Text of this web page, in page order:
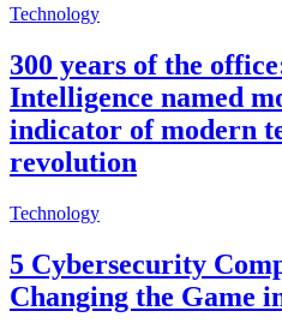
Technology
300 years of the
Intelligence named
indicator of modern
revolution
Technology
5 Cybersecurity
Changing the Game